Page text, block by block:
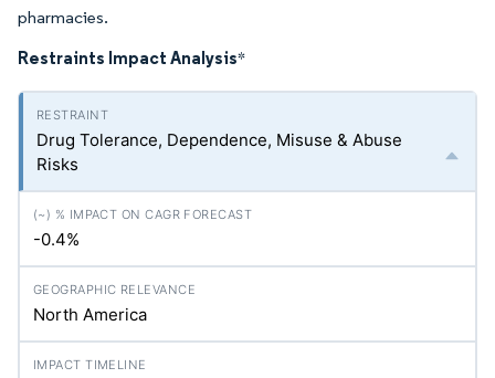
pharmacies.
Restraints Impact Analysis*
Drug Tolerance, Dependence, Misuse & Abuse
Risks
-0.4%
North America